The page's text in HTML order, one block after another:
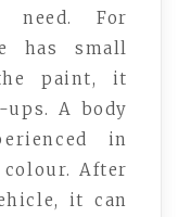
For
has small
paint, it
A body
in
After
it can